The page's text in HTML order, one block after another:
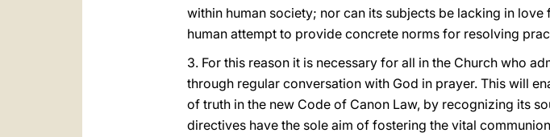
within human society; nor can its subjects be lacking in
human attempt to provide concrete norms for resolving
3. For this reason it is necessary for all in the Church who
through regular conversation with God in prayer. This will
of truth in the new Code of Canon Law, by recognizing its
directives have the sole aim of fostering the vital